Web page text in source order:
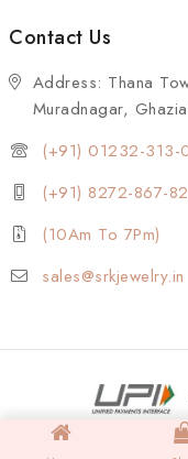
Contact Us
Address: Thana
Muradnagar,
(+91) 01232-313-
(+91) 8272-867-
(10Am To 7Pm)
sales@srkjewelry.in